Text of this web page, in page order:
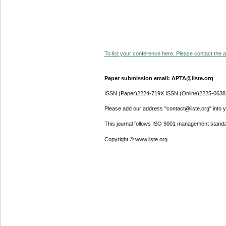
To list your conference here. Please contact the
Paper submission email: APTA@iiste.org
ISSN (Paper)2224-719X ISSN (Online)2225-0638
Please add our address "contact@iiste.org" into
This journal follows ISO 9001 management
Copyright © www.iiste.org